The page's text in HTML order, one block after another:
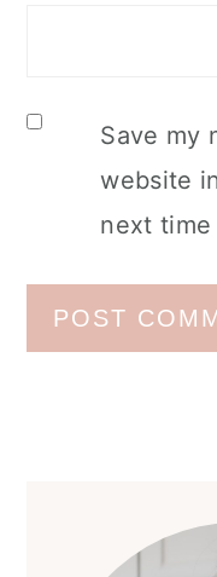
Save my
website
next time
Sidebar